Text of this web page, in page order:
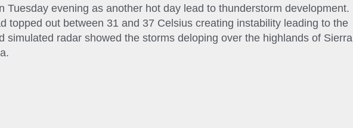
Tuesday evening as another hot day lead to thunderstorm development.
topped out between 31 and 37 Celsius creating instability leading to the
simulated radar showed the storms deloping over the highlands of Sierra